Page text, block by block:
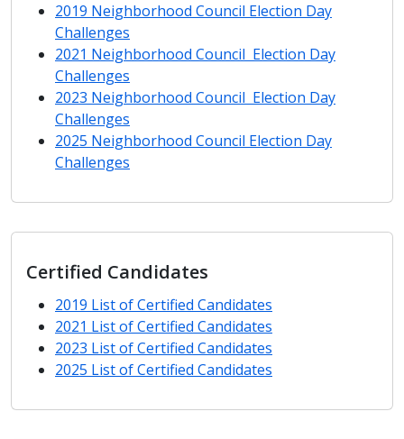
2019 Neighborhood Council Election Day
Challenges
2021 Neighborhood Council Election Day
Challenges
2023 Neighborhood Council Election Day
Challenges
2025 Neighborhood Council Election Day
Challenges
Certified Candidates
2019 List of Certified Candidates
2021 List of Certified Candidates
2023 List of Certified Candidates
2025 List of Certified Candidates